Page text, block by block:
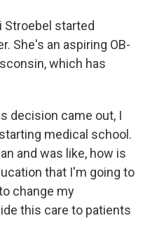
Stroebel started
She's an aspiring OB-
which has
decision came out, I
medical school.
and was like, how is
that I'm going to
change my
this care to patients